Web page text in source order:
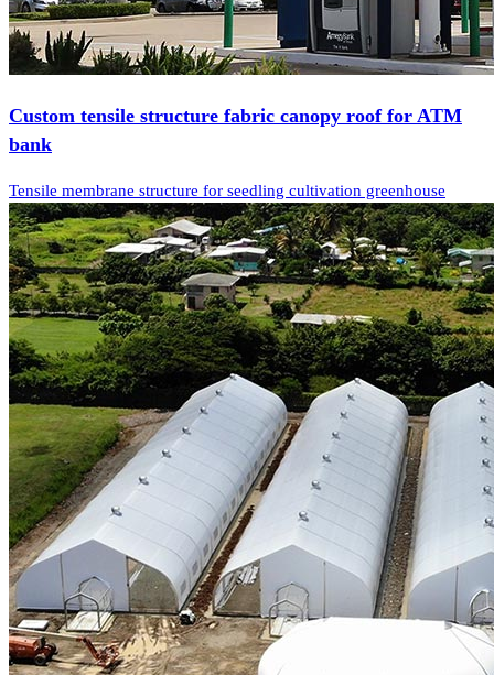
Custom tensile structure fabric canopy roof for ATM
bank
Tensile membrane structure for seedling cultivation greenhouse